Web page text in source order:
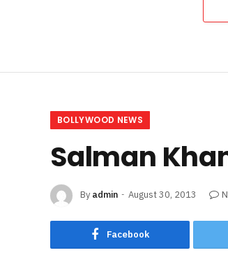
BOLLYWOOD NEWS
Salman
By admin August 30, 2013
Facebook